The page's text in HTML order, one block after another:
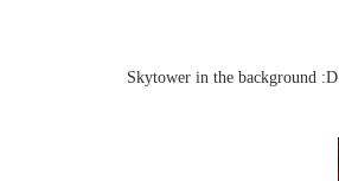
Skytower in the background :D